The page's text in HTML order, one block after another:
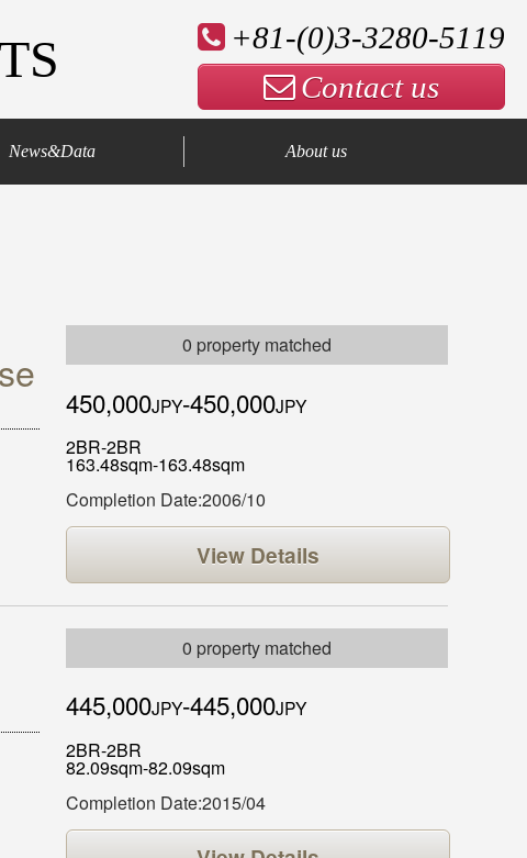
+81-(0)3-3280-5119
Contact us
News&Data About us
0 property matched
450,000JPY-450,000JPY
2BR-2BR
163.48sqm-163.48sqm
Completion Date:2006/10
View Details
0 property matched
445,000JPY-445,000JPY
2BR-2BR
82.09sqm-82.09sqm
Completion Date:2015/04